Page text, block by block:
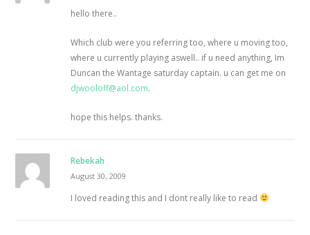
hello there..
Which club were you referring too, where u moving too,
where u currently playing aswell.. if u need anything, Im
Duncan the Wantage saturday captain. u can get me on
djwooloff@aol.com.
hope this helps. thanks.
Rebekah
August 30, 2009
I loved reading this and I dont really like to read